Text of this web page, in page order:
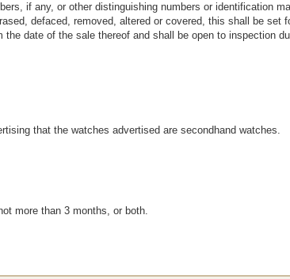
if any, or other distinguishing numbers or identification
defaced, removed, altered or covered, this shall be set
date of the sale thereof and shall be open to inspection
that the watches advertised are secondhand watches.
more than 3 months, or both.